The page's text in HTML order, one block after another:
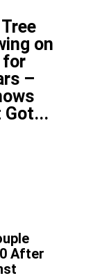
on
for
–
Got...
After